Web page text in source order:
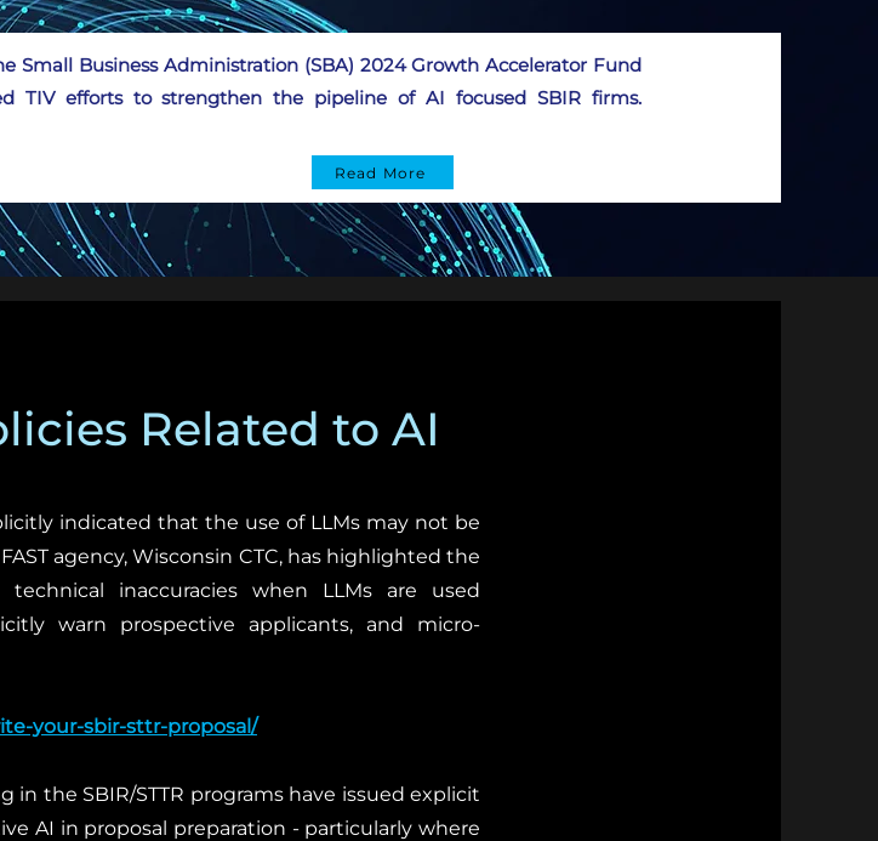
Small Business Administration (SBA) 2024 Growth Accelerator Fund
TIV efforts to strengthen the pipeline of AI focused SBIR firms.
Read More
Related to AI
indicated that the use of LLMs may not be
agency, Wisconsin CTC, has highlighted the
inaccuracies when LLMs are used
warn prospective applicants, and micro-
your-sbir-sttr-proposal/
the SBIR/STTR programs have issued explicit
AI in proposal preparation - particularly where